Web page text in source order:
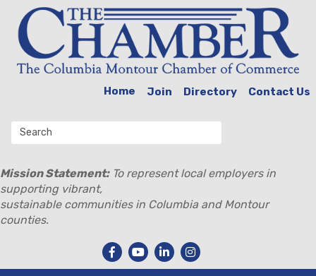
Home Join Directory Contact Us
Mission Statement:To represent local employers in
supporting vibrant,
sustainable communities in Columbia and Montour
counties.